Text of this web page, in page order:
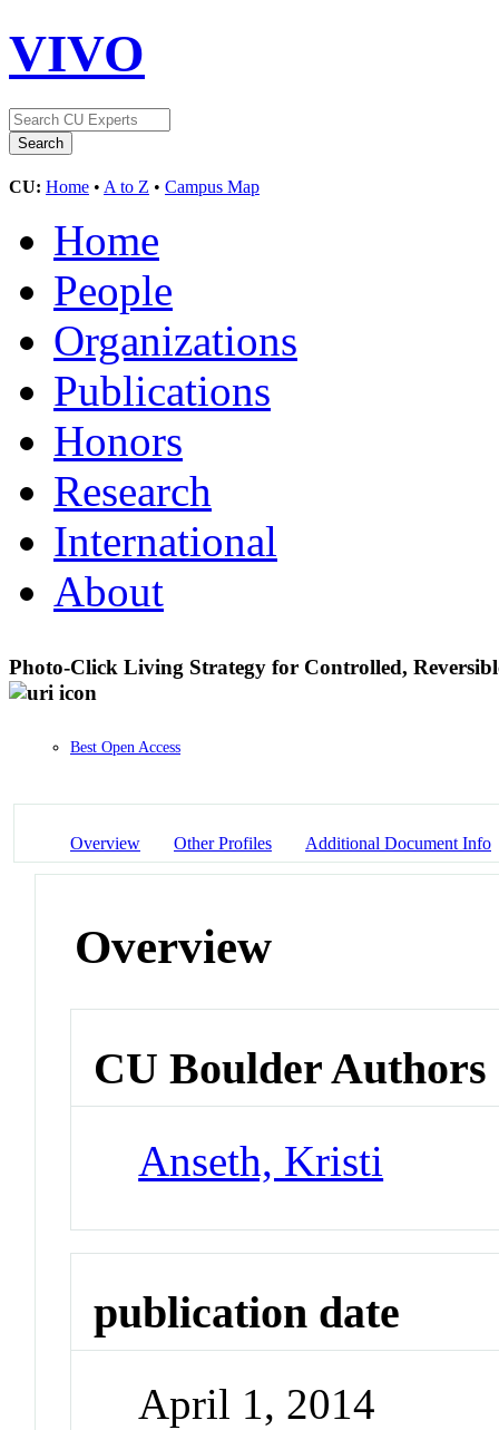
VIVO
CU: Home • A to Z • Campus Map
Home
People
Organizations
Publications
Honors
Research
International
About
Photo-Click Living Strategy for Controlled,
Best Open Access
Overview Other Profiles Additional Document Info
Overview
CU Boulder Authors
Anseth, Kristi
publication date
April 1, 2014